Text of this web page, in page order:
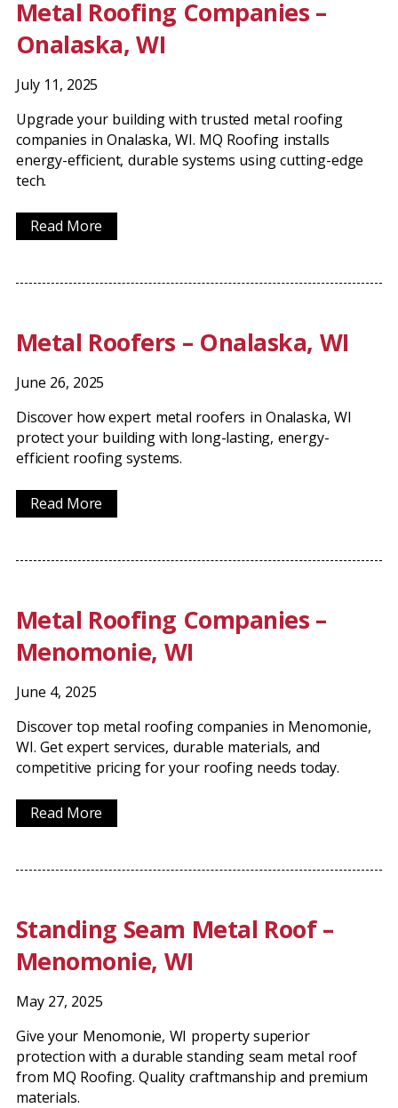
Metal Roofing Companies –
Onalaska, WI
July 11, 2025
Upgrade your building with trusted metal roofing
companies in Onalaska, WI. MQ Roofing installs
energy-efficient, durable systems using cutting-edge
tech.
Read More
Metal Roofers – Onalaska, WI
June 26, 2025
Discover how expert metal roofers in Onalaska, WI
protect your building with long-lasting, energy-
efficient roofing systems.
Read More
Metal Roofing Companies –
Menomonie, WI
June 4, 2025
Discover top metal roofing companies in Menomonie,
WI. Get expert services, durable materials, and
competitive pricing for your roofing needs today.
Read More
Standing Seam Metal Roof –
Menomonie, WI
May 27, 2025
Give your Menomonie, WI property superior
protection with a durable standing seam metal roof
from MQ Roofing. Quality craftmanship and premium
materials.